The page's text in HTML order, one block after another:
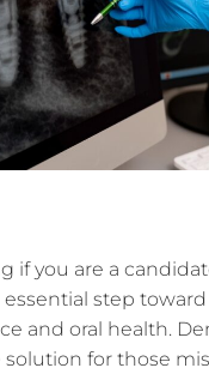
if you are a
step
and oral health.
solution for those